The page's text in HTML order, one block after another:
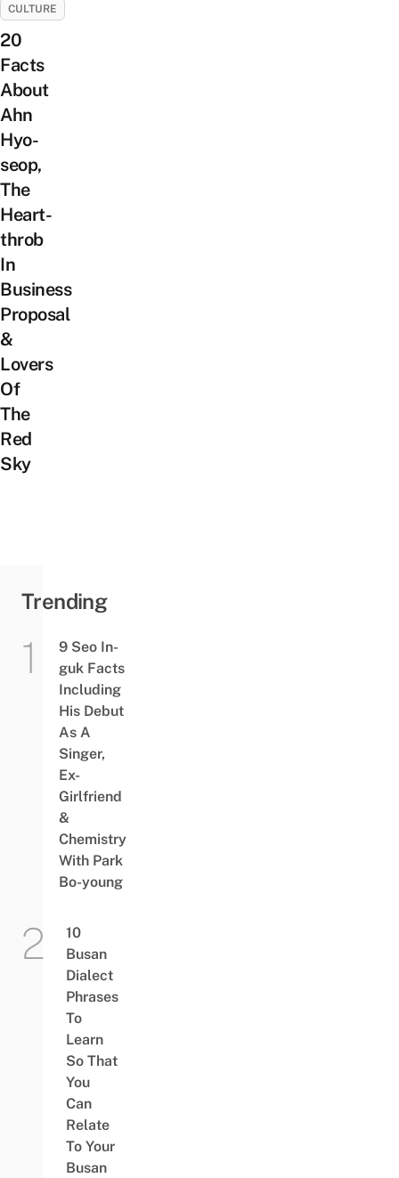
CULTURE
20
Facts
About
Ahn
Hyo-
seop,
The
Heart-
throb
In
Business
Proposal
&
Lovers
Of
The
Red
Sky
Trending
9 Seo In-
guk Facts
Including
His Debut
As A
Singer,
Ex-
Girlfriend
&
Chemistry
With Park
Bo-young
10
Busan
Dialect
Phrases
To
Learn
So That
You
Can
Relate
To Your
Busan